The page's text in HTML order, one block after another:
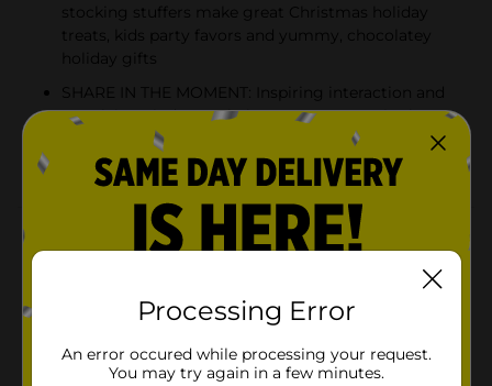
stocking stuffers make great Christmas holiday
treats, kids party favors and yummy, chocolatey
holiday gifts
SHARE IN THE MOMENT: Inspiring interaction and
creativity, Kinder Joy helps create memories by
opening a world of surprise in every chocolatey
Product Details
celebrations with these irresistible holiday-themed
Kinder Joy eggs. Discover the two sides of irresistible
features two layers of creamy deliciousness—one
sweet cream and one chocolate-y cream. Plus, there
Processing Error
An error occured while processing your request.
You may try again in a few minutes.